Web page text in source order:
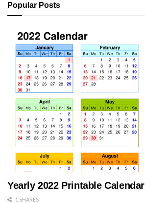
Popular Posts
Yearly 2022 Printable Calendar
1 SHARES